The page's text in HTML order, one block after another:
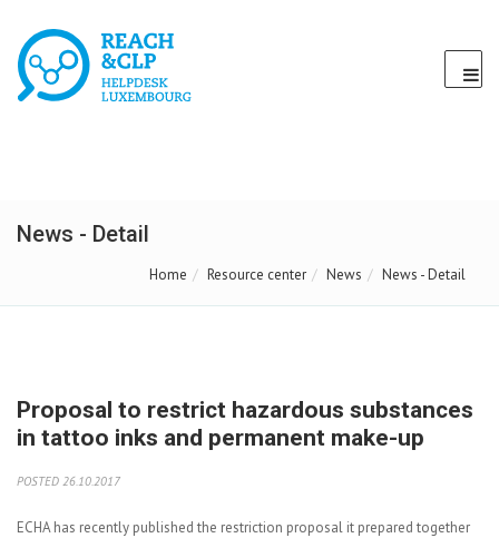
News - Detail
Home Resource center News News - Detail
Proposal to restrict hazardous substances
in tattoo inks and permanent make-up
POSTED 26.10.2017
ECHA has recently published the restriction proposal it prepared together